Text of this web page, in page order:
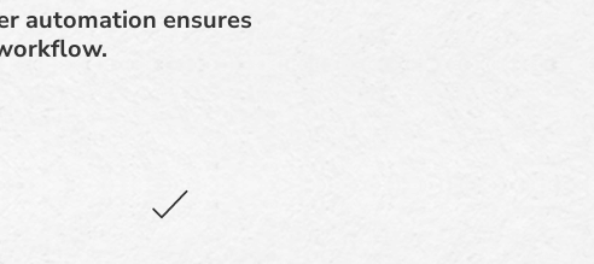
automation ensures